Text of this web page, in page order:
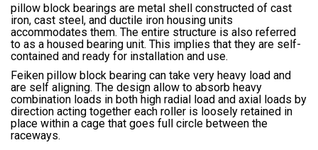
pillow block bearings are metal shell constructed of cast
iron, cast steel, and ductile iron housing units
accommodates them. The entire structure is also referred
to as a housed bearing unit. This implies that they are self-
contained and ready for installation and use.
Feiken pillow block bearing can take very heavy load and
are self aligning. The design allow to absorb heavy
combination loads in both high radial load and axial loads by
direction acting together each roller is loosely retained in
place within a cage that goes full circle between the
raceways.